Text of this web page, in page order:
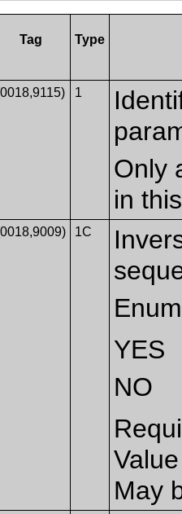
Tag Type
1
Only
in
1C
YES
NO
May